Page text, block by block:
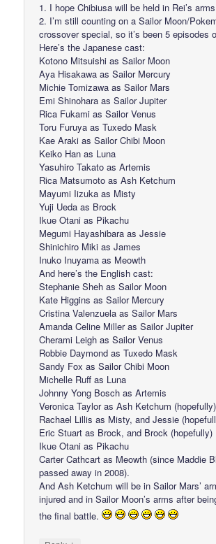
1. I hope Chibiusa will be held in Rei’s
2. I’m still counting on a Sailor Moon/
crossover special, so it’s been 5 episodes
Here’s the Japanese cast:
Kotono Mitsuishi as Sailor Moon
Aya Hisakawa as Sailor Mercury
Michie Tomizawa as Sailor Mars
Emi Shinohara as Sailor Jupiter
Rica Fukami as Sailor Venus
Toru Furuya as Tuxedo Mask
Kae Araki as Sailor Chibi Moon
Keiko Han as Luna
Yasuhiro Takato as Artemis
Rica Matsumoto as Ash Ketchum
Mayumi Iizuka as Misty
Yuji Ueda as Brock
Ikue Otani as Pikachu
Megumi Hayashibara as Jessie
Shinichiro Miki as James
Inuko Inuyama as Meowth
And here’s the English cast:
Stephanie Sheh as Sailor Moon
Kate Higgins as Sailor Mercury
Cristina Valenzuela as Sailor Mars
Amanda Celine Miller as Sailor Jupiter
Cherami Leigh as Sailor Venus
Robbie Daymond as Tuxedo Mask
Sandy Fox as Sailor Chibi Moon
Michelle Ruff as Luna
Johnny Yong Bosch as Artemis
Veronica Taylor as Ash Ketchum (hopefully)
Rachael Lillis as Misty, and Jessie
Eric Stuart as Brock, and Brock (hopefully)
Ikue Otani as Pikachu
Carter Cathcart as Meowth (since Maddie
passed away in 2008).
And Ash Ketchum will be in Sailor Mars’
injured and in Sailor Moon’s arms after
the final battle.